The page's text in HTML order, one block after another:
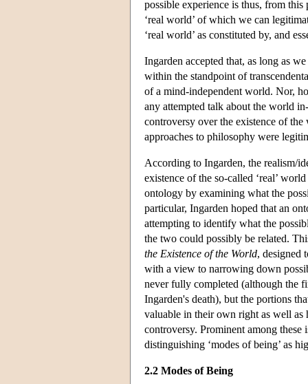
possible experience is thus, from
‘real world’ of which we can
‘real world’ as constituted by, and
Ingarden accepted that, as long as
within the standpoint of
of a mind-independent world. Nor,
any attempted talk about the world
controversy over the existence of
approaches to philosophy were
According to Ingarden, the realism/
existence of the so-called ‘real’
ontology by examining what the
particular, Ingarden hoped that an
attempting to identify what the
the two could possibly be related.
the Existence of the World, designed
with a view to narrowing down
never fully completed (although the
Ingarden's death), but the portions
valuable in their own right as well as
controversy. Prominent among
distinguishing ‘modes of being’ as
2.2 Modes of Being